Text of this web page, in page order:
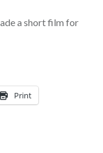
a short film for
Print